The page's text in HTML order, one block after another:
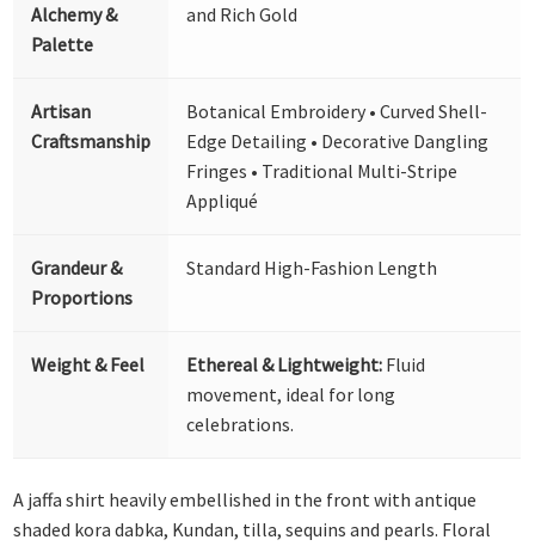
Alchemy &
Palette
and Rich Gold
Artisan
Craftsmanship
Botanical Embroidery • Curved Shell-
Edge Detailing • Decorative Dangling
Fringes • Traditional Multi-Stripe
Appliqué
Grandeur &
Proportions
Standard High-Fashion Length
Weight & Feel Ethereal & Lightweight: Fluid
movement, ideal for long
celebrations.
A jaffa shirt heavily embellished in the front with antique
shaded kora dabka, Kundan, tilla, sequins and pearls. Floral